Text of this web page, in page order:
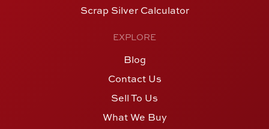
Scrap Silver Calculator
EXPLORE
Blog
Contact Us
Sell To Us
What We Buy